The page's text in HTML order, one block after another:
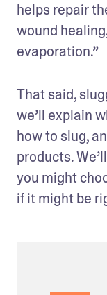
helps repair
wound
evaporation.”
That said,
we’ll explain
how to slug,
products.
you might
if it might be